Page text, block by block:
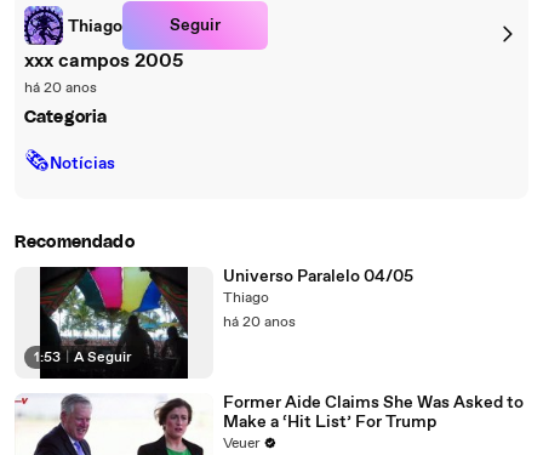
Thiago Seguir
xxx campos 2005
há 20 anos
Categoria
🗞Notícias
Recomendado
1:53 A Seguir
Universo Paralelo 04/05
Thiago
há 20 anos
Former Aide Claims She Was Asked to
Make a ‘Hit List’ For Trump
Veuer